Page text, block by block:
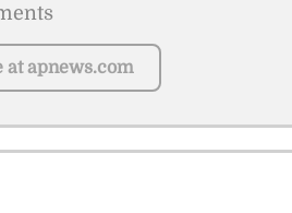
at apnews.com